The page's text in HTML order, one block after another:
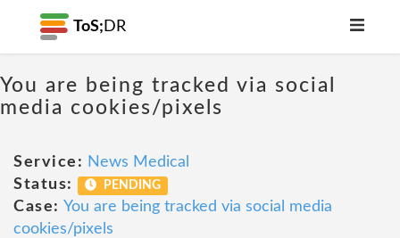
ToS; DR
You are being tracked via social
media cookies/pixels
Service: News Medical
Status:
PENDING
Case: You are being tracked via social media
cookies/pixels